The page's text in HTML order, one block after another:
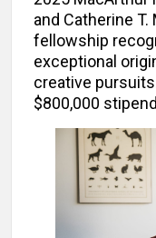
and Catherine
fellowship
exceptional
creative
$800,000